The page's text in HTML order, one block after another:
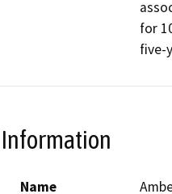
for
five-
Name